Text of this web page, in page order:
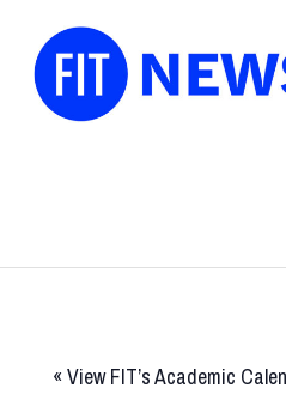
«View FIT’s Academic